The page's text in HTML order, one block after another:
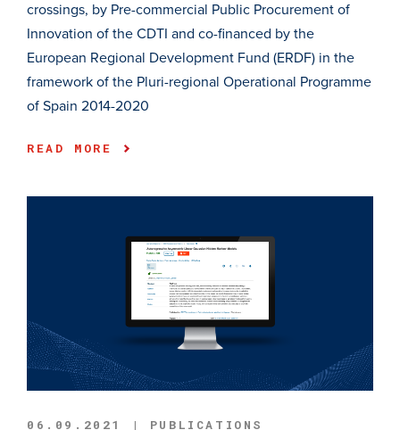
crossings, by Pre-commercial Public Procurement of
Innovation of the CDTI and co-financed by the
European Regional Development Fund (ERDF) in the
framework of the Pluri-regional Operational Programme
of Spain 2014-2020
READ MORE
06.09.2021 | PUBLICATIONS